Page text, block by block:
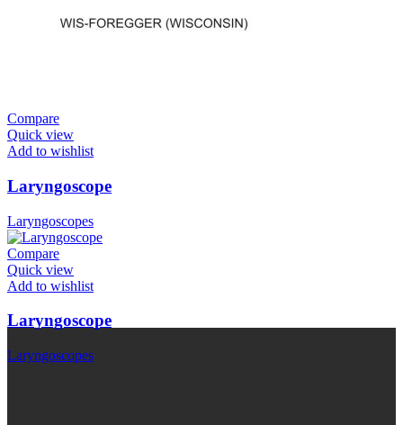
Compare
Quick view
Add to wishlist
Laryngoscope
Laryngoscopes
Compare
Quick view
Add to wishlist
Laryngoscope
Laryngoscopes